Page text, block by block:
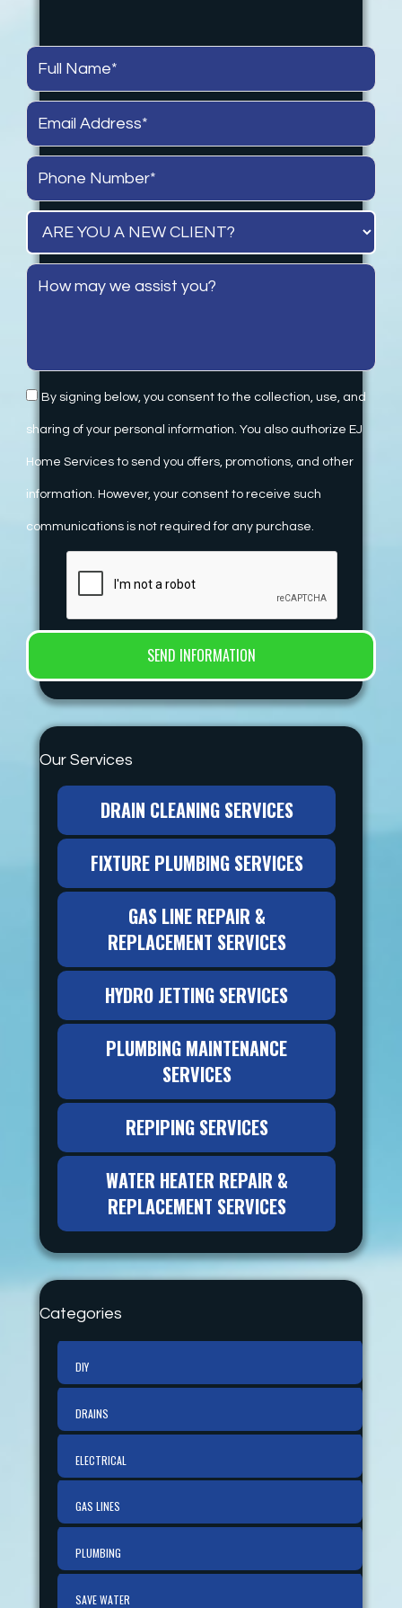
By signing below, you consent to the collection, use, and
sharing of your personal information. You also authorize EJ
Home Services to send you offers, promotions, and other
information. However, your consent to receive such
communications is not required for any purchase.
Our Services
DRAIN CLEANING SERVICES
FIXTURE PLUMBING SERVICES
GAS LINE REPAIR &
REPLACEMENT SERVICES
HYDRO JETTING SERVICES
PLUMBING MAINTENANCE
SERVICES
REPIPING SERVICES
WATER HEATER REPAIR &
REPLACEMENT SERVICES
Categories
DIY
DRAINS
ELECTRICAL
GAS LINES
PLUMBING
SAVE WATER